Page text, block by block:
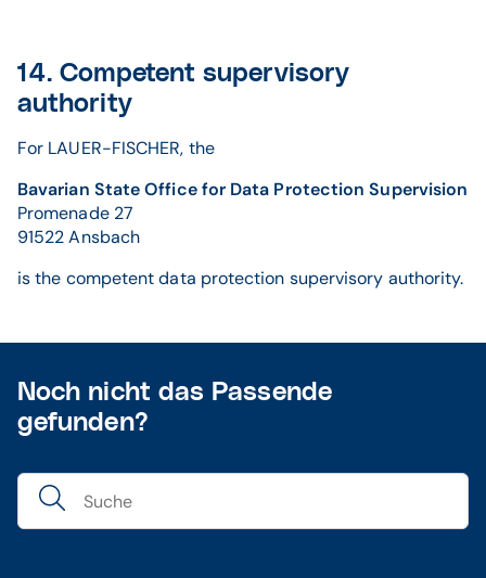
14. Competent supervisory
authority
For LAUER-FISCHER, the
Bavarian State Office for Data Protection Supervision
Promenade 27
91522 Ansbach
is the competent data protection supervisory authority.
Noch nicht das Passende
gefunden?